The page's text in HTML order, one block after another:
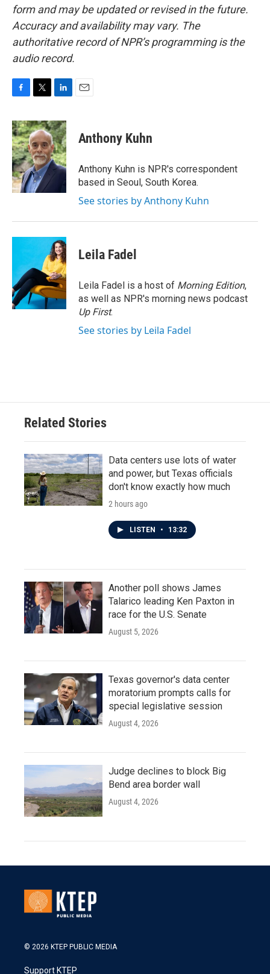
form and may be updated or revised in the future.
Accuracy and availability may vary. The
authoritative record of NPR’s programming is the
audio record.
c
e
b
o
o
k
i
t
t
e
r
n
k
e
d
I
Anthony Kuhn
Anthony Kuhn is NPR's correspondent
based in Seoul, South Korea.
See stories by Anthony Kuhn
Leila Fadel
Leila Fadel is a host of Morning Edition,
as well as NPR's morning news podcast
Up First.
See stories by Leila Fadel
Related Stories
Data centers use lots of water
and power, but Texas officials
don't know exactly how much
2 hours ago
LISTEN • 13:32
Another poll shows James
Talarico leading Ken Paxton in
race for the U.S. Senate
August 5, 2026
Texas governor's data center
moratorium prompts calls for
special legislative session
August 4, 2026
Judge declines to block Big
Bend area border wall
August 4, 2026
© 2026 KTEP PUBLIC MEDIA
Support KTEP